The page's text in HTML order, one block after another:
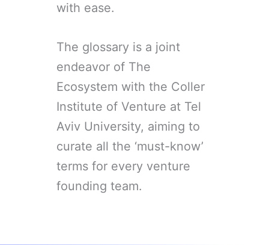
with ease.
The glossary is a joint
endeavor of The
Ecosystem with the Coller
Institute of Venture at Tel
Aviv University, aiming to
curate all the ‘must-know’
terms for every venture
founding team.